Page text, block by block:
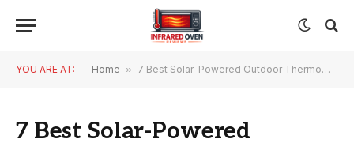
YOU ARE AT: Home » 7 Best Solar-Powered Outdoor Thermometer for Accurate Weather Monitoring
7 Best Solar-Powered